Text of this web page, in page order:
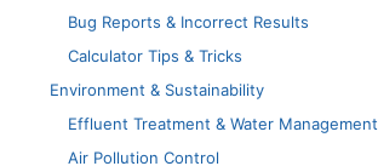
Bug Reports & Incorrect Results
Calculator Tips & Tricks
Environment & Sustainability
Effluent Treatment & Water Management
Air Pollution Control